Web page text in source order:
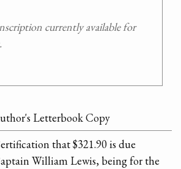
currently available for
Letterbook Copy
that $321.90 is due
William Lewis, being for the